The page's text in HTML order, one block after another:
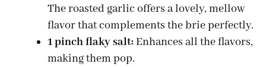
The roasted garlic offers a lovely, mellow
flavor that complements the brie perfectly.
1 pinch flaky salt:Enhances all the flavors,
making them pop.